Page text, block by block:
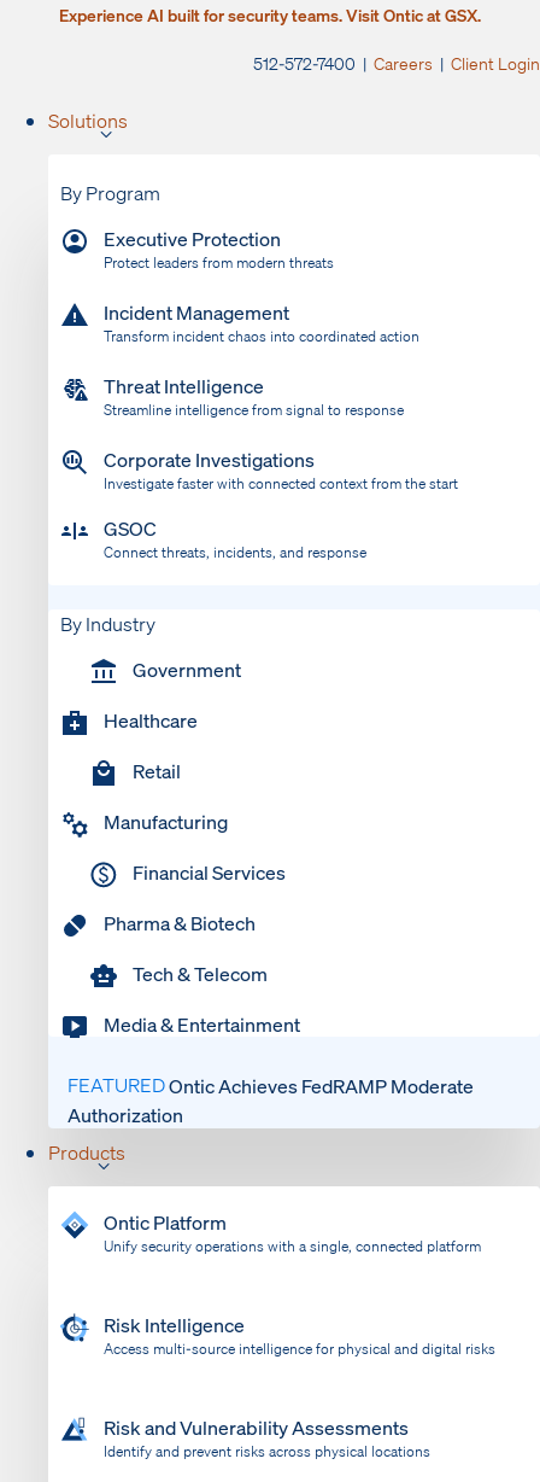
Experience AI built for security teams. Visit Ontic at GSX.
512-572-7400 | Careers | Client Login
Solutions
By Program
Executive Protection
Protect leaders from modern threats
Incident Management
Transform incident chaos into coordinated action
Threat Intelligence
Streamline intelligence from signal to response
Corporate Investigations
Investigate faster with connected context from the start
GSOC
Connect threats, incidents, and response
By Industry
Government
Healthcare
Retail
Manufacturing
Financial Services
Pharma & Biotech
Tech & Telecom
Media & Entertainment
FEATUREDOntic Achieves FedRAMP Moderate
Authorization
Products
Ontic Platform
Unify security operations with a single, connected platform
Risk Intelligence
Access multi-source intelligence for physical and digital risks
Risk and Vulnerability Assessments
Identify and prevent risks across physical locations